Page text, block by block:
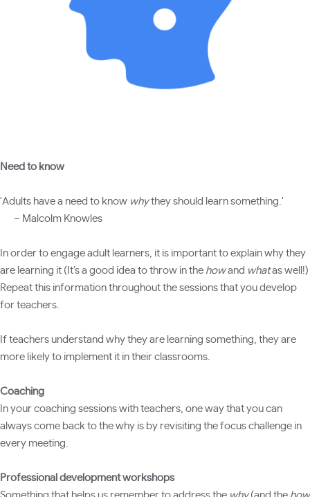
Need to know
'Adults have a need to know whythey should learn something.'
– Malcolm Knowles
In order to engage adult learners, it is important to explain why they
are learning it (It’s a good idea to throw in the howand whatas well!)
Repeat this information throughout the sessions that you develop
for teachers.
If teachers understand why they are learning something, they are
more likely to implement it in their classrooms.
Coaching
In your coaching sessions with teachers, one way that you can
always come back to the why is by revisiting the focus challenge in
every meeting.
Professional development workshops